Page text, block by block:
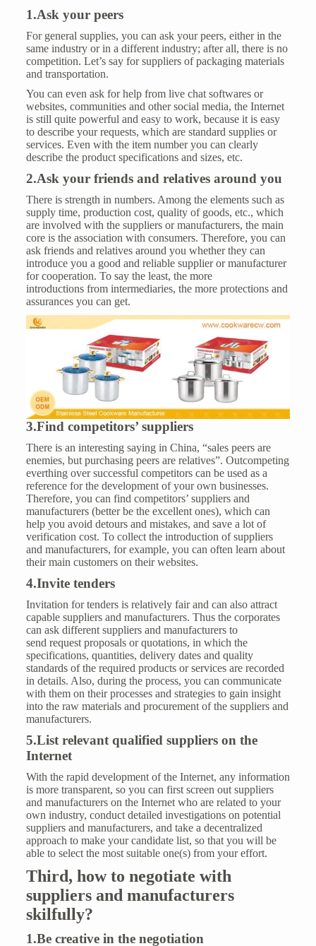
1.Ask your peers
For general supplies, you can ask your peers, either in the
same industry or in a different industry; after all, there is no
competition. Let’s say for suppliers of packaging materials
and transportation.
You can even ask for help from live chat softwares or
websites, communities and other social media, the Internet
is still quite powerful and easy to work, because it is easy
to describe your requests, which are standard supplies or
services. Even with the item number you can clearly
describe the product specifications and sizes, etc.
2.Ask your friends and relatives around you
There is strength in numbers. Among the elements such as
supply time, production cost, quality of goods, etc., which
are involved with the suppliers or manufacturers, the main
core is the association with consumers. Therefore, you can
ask friends and relatives around you whether they can
introduce you a good and reliable supplier or manufacturer
for cooperation. To say the least, the more
introductions from intermediaries, the more protections and
assurances you can get.
3.Find competitors’ suppliers
There is an interesting saying in China, “sales peers are
enemies, but purchasing peers are relatives”. Outcompeting
everthing over successful competitors can be used as a
reference for the development of your own businesses.
Therefore, you can find competitors’ suppliers and
manufacturers (better be the excellent ones), which can
help you avoid detours and mistakes, and save a lot of
verification cost. To collect the introduction of suppliers
and manufacturers, for example, you can often learn about
their main customers on their websites.
4.Invite tenders
Invitation for tenders is relatively fair and can also attract
capable suppliers and manufacturers. Thus the corporates
can ask different suppliers and manufacturers to
send request proposals or quotations, in which the
specifications, quantities, delivery dates and quality
standards of the required products or services are recorded
in details. Also, during the process, you can communicate
with them on their processes and strategies to gain insight
into the raw materials and procurement of the suppliers and
manufacturers.
5.List relevant qualified suppliers on the
Internet
With the rapid development of the Internet, any information
is more transparent, so you can first screen out suppliers
and manufacturers on the Internet who are related to your
own industry, conduct detailed investigations on potential
suppliers and manufacturers, and take a decentralized
approach to make your candidate list, so that you will be
able to select the most suitable one(s) from your effort.
Third, how to negotiate with
suppliersand manufacturers
skilfully?
1.Be creative in the negotiation